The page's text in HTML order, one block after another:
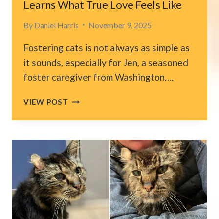
Learns What True Love Feels Like
By Daniel Harris November 9, 2025
Fostering cats is not always as simple as
it sounds, especially for Jen, a seasoned
foster caregiver from Washington….
VIEW POST WASHINGTON
AFRAID
EVERYONE
LEARNS
WHAT
TRUE
LOVE
FEELS
LIKE